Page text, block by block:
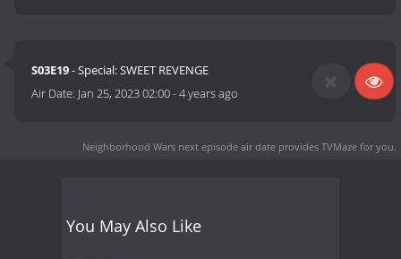
S03E19- Special: SWEET REVENGE
Air Date: Jan 25, 2023 02:00-4 years ago
Neighborhood Wars next episode air date provides TVMaze for you.
You May Also Like